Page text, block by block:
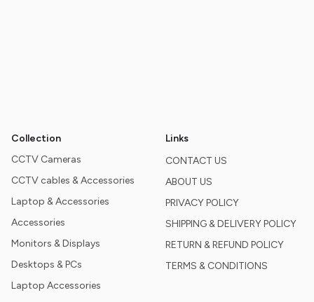
Collection
CCTV Cameras
CCTV cables & Accessories
Laptop & Accessories
Accessories
Monitors & Displays
Desktops & PCs
Laptop Accessories
Links
CONTACT US
ABOUT US
PRIVACY POLICY
SHIPPING & DELIVERY POLICY
RETURN & REFUND POLICY
TERMS & CONDITIONS